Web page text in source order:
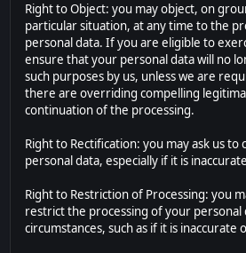
Right to Object: you may object, on
particular situation, at any time to the
personal data. If you are eligible to
ensure that your personal data will no
such purposes by us, unless we are
there are overriding compelling
continuation of the processing.
Right to Rectification: you may ask us
personal data, especially if it is
Right to Restriction of Processing: you
restrict the processing of your personal
circumstances, such as if it is inaccurate